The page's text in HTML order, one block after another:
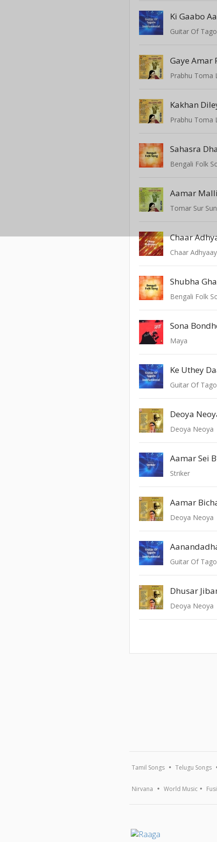
Guitar Of
Gaye Amar
Prabhu Toma
Kakhan
Prabhu Toma
Sahasra
Bengali Folk
Aamar
Tomar Sur
Chaar
Chaar Adhyaay
Shubha
Bengali Folk
Sona
Maya
Ke Uthey
Guitar Of
Deoya Neoya
Aamar Sei
Striker
Aamar
Deoya Neoya
Guitar Of
Deoya Neoya
Tamil Songs Telugu Songs
Nirvana World Music